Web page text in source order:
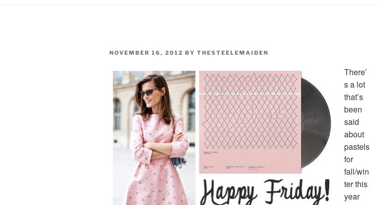
POSTED
NOVEMBER 16, 2012 BY THESTEELEMAIDEN
There’
s a lot
that’s
been
said
about
pastels
for
fall/win
ter this
year